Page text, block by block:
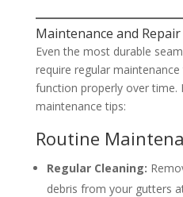
Maintenance and
Even the most durable
require regular
function properly over time.
maintenance tips:
Routine
Regular Cleaning:
debris from your gutters